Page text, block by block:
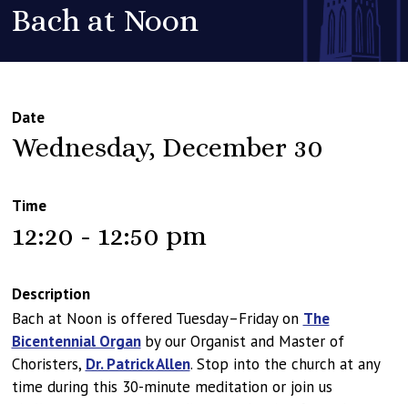
Bach at Noon
Date
Wednesday, December 30
Time
12:20 - 12:50 pm
Description
Bach at Noon is offered Tuesday–Friday on The
Bicentennial Organ by our Organist and Master of
Choristers, Dr. Patrick Allen. Stop into the church at any
time during this 30-minute meditation or join us